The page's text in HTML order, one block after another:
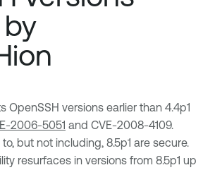
OpenSSH versions earlier than 4.4p1
2006-5051 and CVE-2008-4109.
but not including, 8.5p1 are secure.
resurfaces in versions from 8.5p1 up